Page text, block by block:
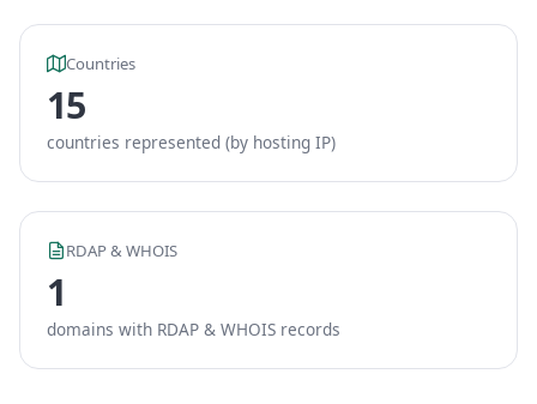
Countries
15
countries represented (by hosting IP)
RDAP & WHOIS
1
domains with RDAP & WHOIS records